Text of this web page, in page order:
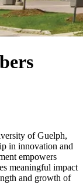
of Guelph,
in innovation and
empowers
meaningful impact
and growth of